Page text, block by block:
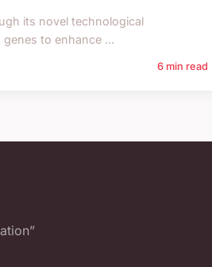
its novel technological
to enhance ...
6 min read